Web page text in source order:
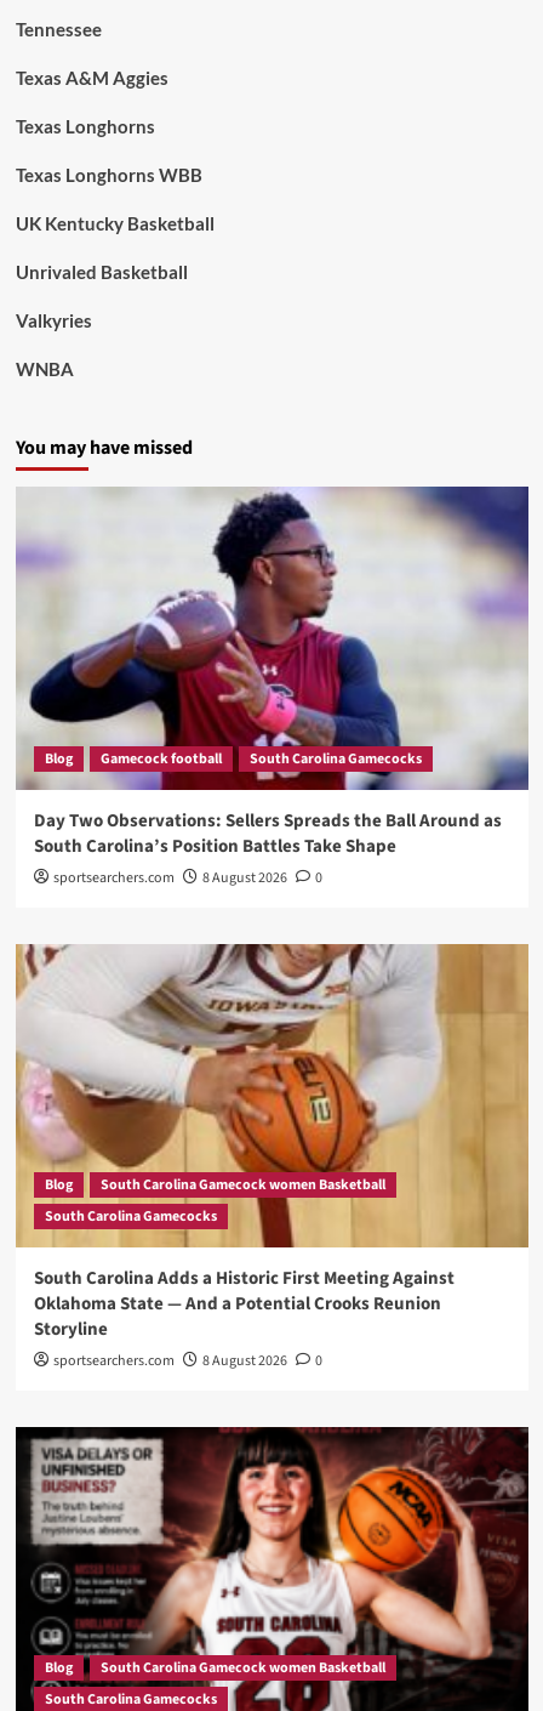
Tennessee
Texas A&M Aggies
Texas Longhorns
Texas Longhorns WBB
UK Kentucky Basketball
Unrivaled Basketball
Valkyries
WNBA
You may have missed
Blog Gamecock football South Carolina Gamecocks
Day Two Observations: Sellers Spreads the Ball Around as
South Carolina’s Position Battles Take Shape
sportsearchers.com 8 August 2026 0
Blog
South Carolina Gamecock women Basketball
South Carolina Gamecocks
South Carolina Adds a Historic First Meeting Against
Oklahoma State — And a Potential Crooks Reunion
Storyline
sportsearchers.com 8 August 2026 0
Blog
South Carolina Gamecock women Basketball
South Carolina Gamecocks